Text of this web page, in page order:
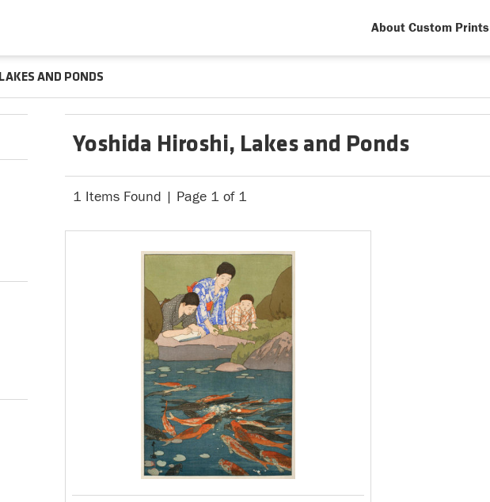
About Custom Prints
LAKES AND PONDS
Yoshida Hiroshi, Lakes and Ponds
1 Items Found | Page 1 of 1